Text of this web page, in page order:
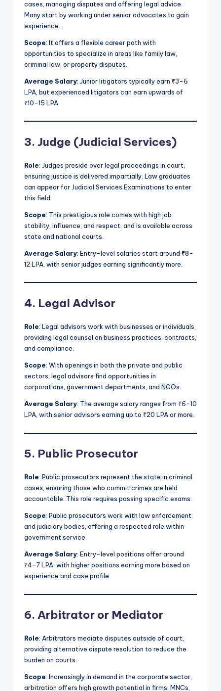
cases, managing disputes and offering legal advice.
Many start by working under senior advocates to gain
experience.
Scope: It offers a flexible career path with
opportunities to specialize in areas like family law,
criminal law, or property disputes.
Average Salary: Junior litigators typically earn ₹3-6
LPA, but experienced litigators can earn upwards of
₹10-15 LPA.
3. Judge (Judicial Services)
Role: Judges preside over legal proceedings in court,
ensuring justice is delivered impartially. Law graduates
can appear for Judicial Services Examinations to enter
this field.
Scope: This prestigious role comes with high job
stability, influence, and respect, and is available across
state and national courts.
Average Salary: Entry-level salaries start around ₹8-
12 LPA, with senior judges earning significantly more.
4. Legal Advisor
Role: Legal advisors work with businesses or individuals,
providing legal counsel on business practices, contracts,
and compliance.
Scope: With openings in both the private and public
sectors, legal advisors find opportunities in
corporations, government departments, and NGOs.
Average Salary: The average salary ranges from ₹6-10
LPA, with senior advisors earning up to ₹20 LPA or more.
5. Public Prosecutor
Role: Public prosecutors represent the state in criminal
cases, ensuring those who commit crimes are held
accountable. This role requires passing specific exams.
Scope: Public prosecutors work with law enforcement
and judiciary bodies, offering a respected role within
government service.
Average Salary: Entry-level positions offer around
₹4-7 LPA, with higher positions earning more based on
experience and case profile.
6. Arbitrator or Mediator
Role: Arbitrators mediate disputes outside of court,
providing alternative dispute resolution to reduce the
burden on courts.
Scope: Increasingly in demand in the corporate sector,
arbitration offers high growth potential in firms, MNCs,